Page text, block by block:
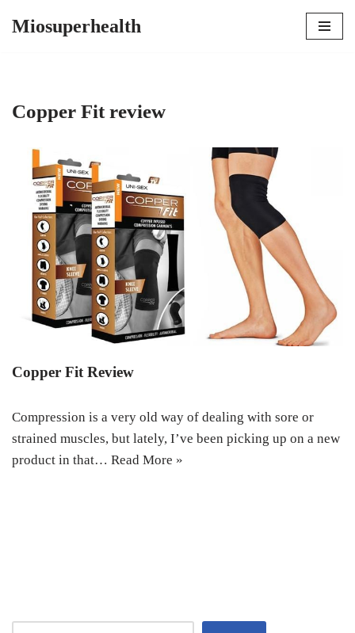
Miosuperhealth
Copper Fit review
Copper Fit Review
Compression is a very old way of dealing with sore or
strained muscles, but lately, I’ve been picking up on a new
product in that… Read More »